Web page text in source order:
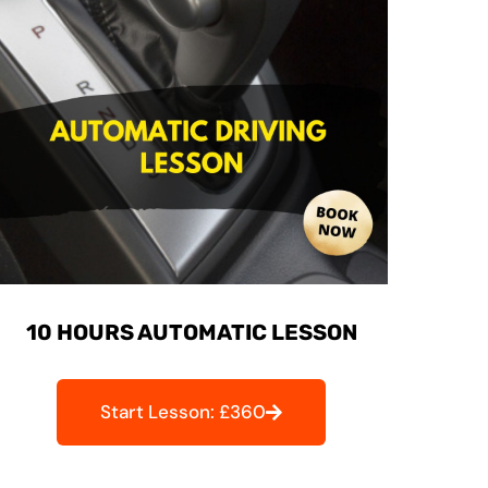
10 HOURS AUTOMATIC LESSON
Start Lesson: £360